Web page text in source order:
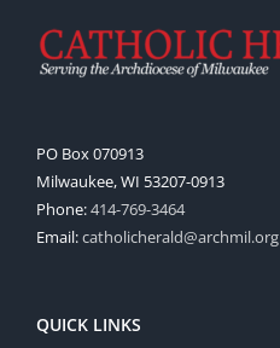
PO Box 070913
Milwaukee, WI 53207-0913
Phone:414-769-3464
Email:catholicherald@archmil.org
QUICK LINKS